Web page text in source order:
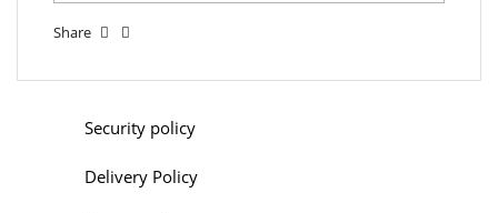
Share
Security policy
Delivery Policy